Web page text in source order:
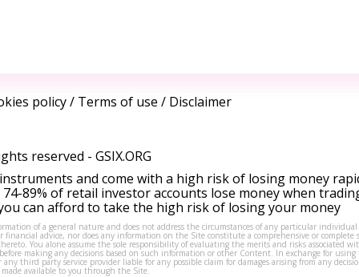
policy/ Terms of use / Disclaimer
reserved - GSIX.ORG
and come with a high risk of losing money
89% of retail investor accounts lose money when
can afford to take the high risk of losing your money
of a general nature and does not address the circumstances of any particular
financial advice, nor does any information on the Site constitute a comprehensive or complete
You alone assume the sole responsibility of evaluating the merits and risks associated
making any decisions based on such information or other Content. In exchange for using
third party service provider liable for any possible claim for damages arising from any
available to you through the Site.